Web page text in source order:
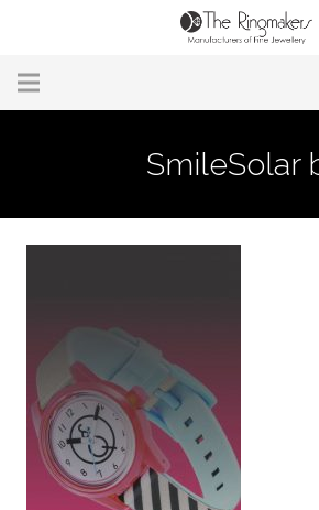
Brands
Useful Info
Contact Us
SmileSolar